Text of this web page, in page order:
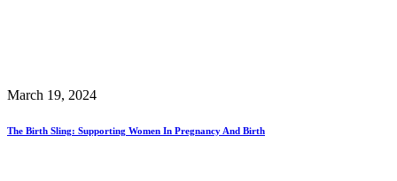
March 19, 2024
The Birth Sling: Supporting Women In Pregnancy And Birth